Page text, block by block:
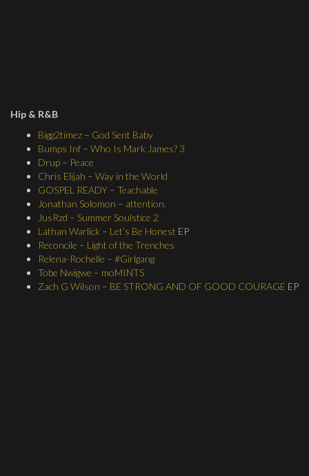
Hip & R&B
Bigg2timez – God Sent Baby
Bumps Inf – Who Is Mark James? 3
Drup – Peace
Chris Elijah – Way in the World
GOSPEL READY – Teachable
Jonathan Solomon – attention.
JusRzd – Summer Soulstice 2
Lathan Warlick – Let’s Be Honest EP
Reconcile – Light of the Trenches
Relena-Rochelle – #Girlgang
Tobe Nwigwe – moMINTS
Zach G Wilson – BE STRONG AND OF GOOD COURAGE EP